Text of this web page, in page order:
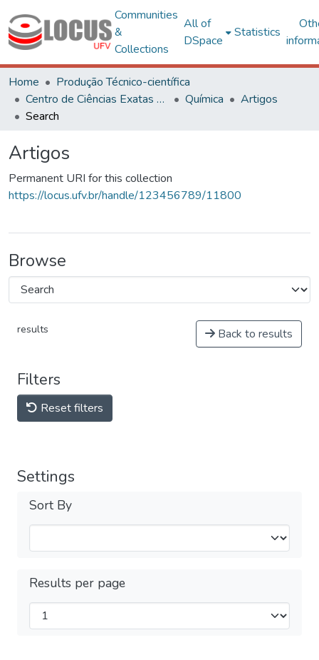
Communities
&
Collections
All of
DSpace
Statistics
Home
Produção Técnico-científica
Centro de Ciências Exatas e Tecnológicas
Química
Artigos
Search
Artigos
Permanent URI for this collection
https://locus.ufv.br/handle/123456789/11800
Browse
results Back to results
Filters
Reset filters
Settings
Sort By
Results per page